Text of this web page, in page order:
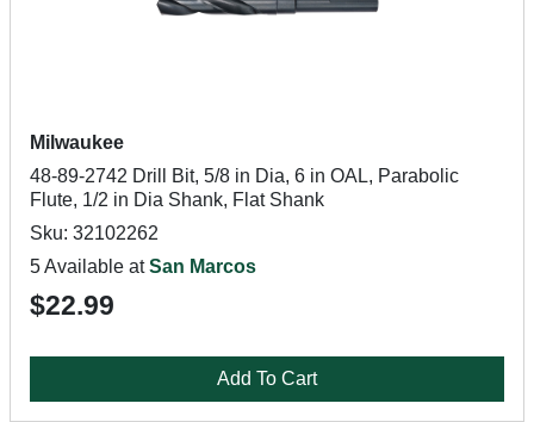
Milwaukee
48-89-2742 Drill Bit, 5/8 in Dia, 6 in OAL, Parabolic
Flute, 1/2 in Dia Shank, Flat Shank
Sku: 32102262
5 Available atSan Marcos
$22.99
Add To Cart